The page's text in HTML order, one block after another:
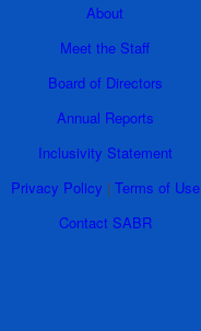
About
Meet the Staff
Board of Directors
Annual Reports
Inclusivity Statement
Privacy Policy | Terms of Use
Contact SABR